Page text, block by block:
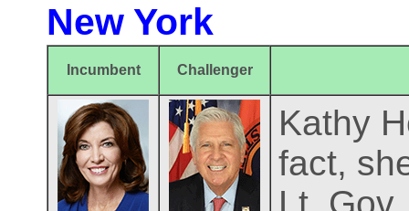
New York
Incumbent Challenger
Kathy
fact,